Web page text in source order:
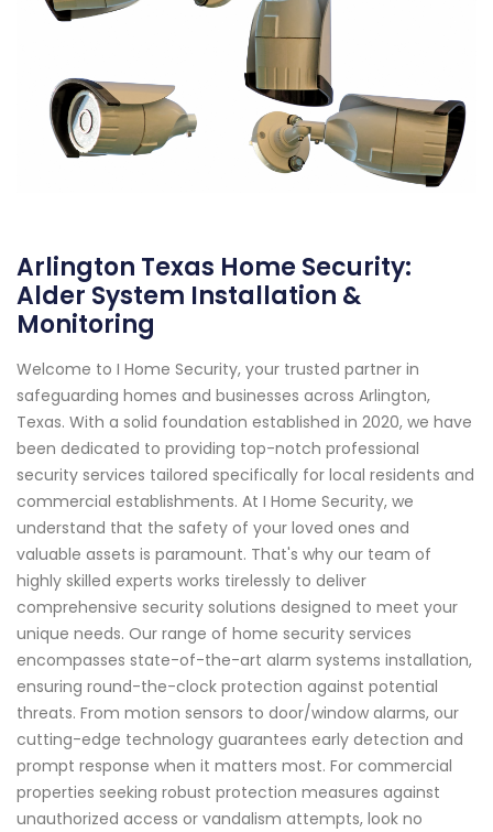
Arlington Texas Home Security:
Alder System Installation &
Monitoring
Welcome to I Home Security, your trusted partner in
safeguarding homes and businesses across Arlington,
Texas. With a solid foundation established in 2020, we have
been dedicated to providing top-notch professional
security services tailored specifically for local residents and
commercial establishments. At I Home Security, we
understand that the safety of your loved ones and
valuable assets is paramount. That's why our team of
highly skilled experts works tirelessly to deliver
comprehensive security solutions designed to meet your
unique needs. Our range of home security services
encompasses state-of-the-art alarm systems installation,
ensuring round-the-clock protection against potential
threats. From motion sensors to door/window alarms, our
cutting-edge technology guarantees early detection and
prompt response when it matters most. For commercial
properties seeking robust protection measures against
unauthorized access or vandalism attempts, look no